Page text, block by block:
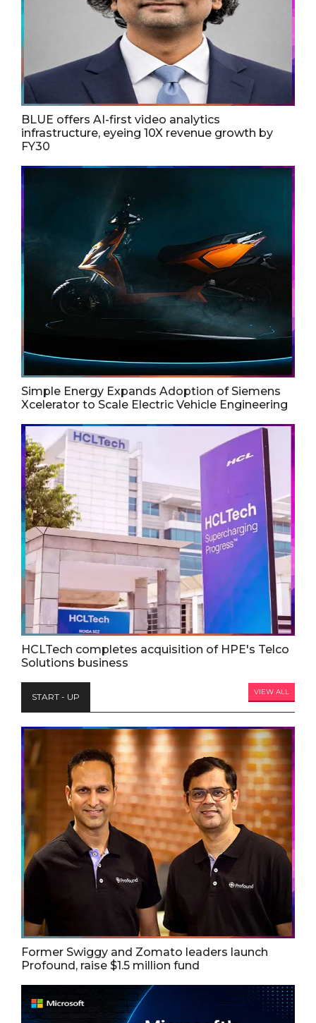
BLUE offers AI-first video analytics
infrastructure, eyeing 10X revenue growth by
FY30
Simple Energy Expands Adoption of Siemens
Xcelerator to Scale Electric Vehicle Engineering
HCLTech completes acquisition of HPE's Telco
Solutions business
START - UP VIEW ALL
Former Swiggy and Zomato leaders launch
Profound, raise $1.5 million fund